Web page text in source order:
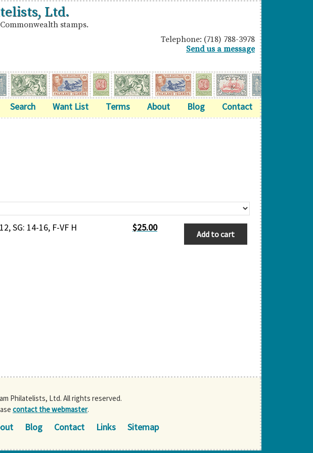
Ltd.
stamps.
Telephone: (718) 788-3978
Send us a message
Search Want List Terms About Blog Contact
$25.00
SG: 14-16, F-VF H
Add to cart
Philatelists, Ltd. All rights reserved.
contact the webmaster.
Blog Contact Links Sitemap